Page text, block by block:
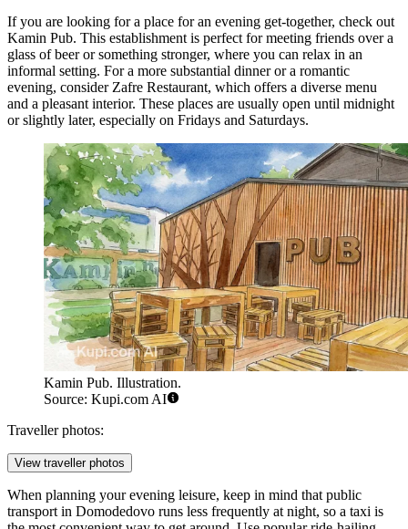
If you are looking for a place for an evening get-together, check out
Kamin Pub. This establishment is perfect for meeting friends over a
glass of beer or something stronger, where you can relax in an
informal setting. For a more substantial dinner or a romantic
evening, considerZafre Restaurant, which offers a diverse menu
and a pleasant interior. These places are usually open until midnight
or slightly later, especially on Fridays and Saturdays.
Kamin Pub. Illustration.
Source: Kupi.com AI
Traveller photos:
View traveller photos
When planning your evening leisure, keep in mind that public
transport in Domodedovo runs less frequently at night, so a taxi is